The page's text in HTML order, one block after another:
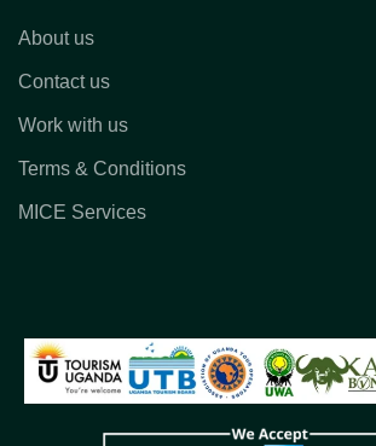
About us
Contact us
Work with us
Terms & Conditions
MICE Services